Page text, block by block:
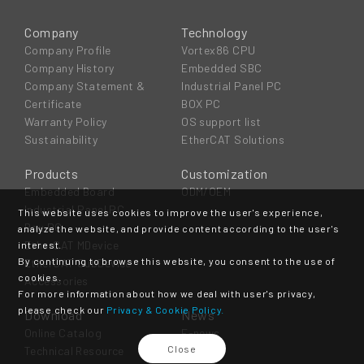
This website uses cookies to improve the user's experience,
analyze the website, and provide content according to the user's
interest.
By continuing to browse this website, you consent to the use of
cookies.
For more information about how we deal with user's privacy,
please check our Privacy & Cookie Policy.
Close
Company
Company Profile
Company History
Company Statement &
Certificate
Warranty Policy
Sustainability
Technology
Vortex86 CPU
Embedded SBC
Industrial Panel PC
BOX PC
OS support list
EtherCAT Solutions
Products
Embedded Board
Industrial Panel PC
Box PC
EtherCAT MDevice
EtherCAT SubDevice
Accessories
Customization
ODM/OEM
Download
Online Catalog
Technical Resource
News
E-news
Event